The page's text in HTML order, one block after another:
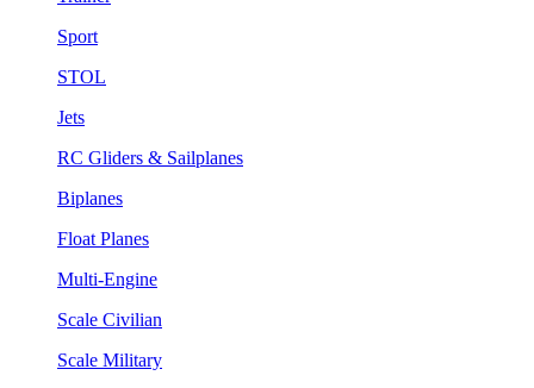
Sport
STOL
Jets
RC Gliders & Sailplanes
Biplanes
Float Planes
Multi-Engine
Scale Civilian
Scale Military